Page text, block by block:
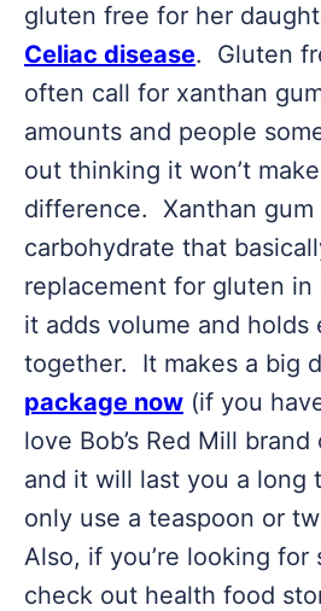
gluten free for her
Celiac disease. Gluten
often call for xanthan
amounts and people
out thinking it won’t
difference. Xanthan gum
carbohydrate that
replacement for gluten in
it adds volume and holds
together. It makes a big
package now (if you
love Bob’s Red Mill
and it will last you a long
only use a teaspoon or
Also, if you’re looking for
check out health food